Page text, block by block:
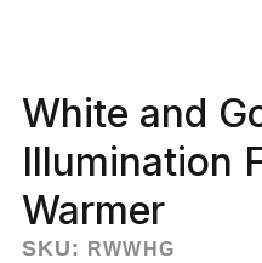
White and
Illumination
Warmer
SKU: RWWHG